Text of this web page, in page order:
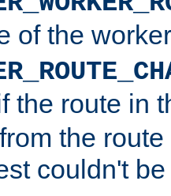
of the
the route in
the
couldn't